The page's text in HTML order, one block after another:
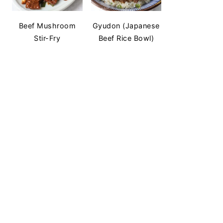
Beef Mushroom
Stir-Fry
Gyudon (Japanese
Beef Rice Bowl)